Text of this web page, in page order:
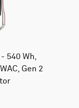
540 Wh,
Gen 2